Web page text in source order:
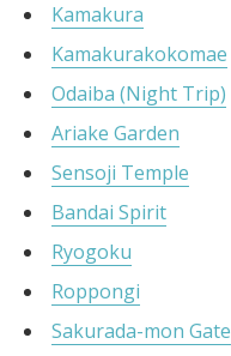
Kamakura
Kamakurakokomae
Odaiba (Night Trip)
Ariake Garden
Sensoji Temple
Bandai Spirit
Ryogoku
Roppongi
Sakurada-mon Gate